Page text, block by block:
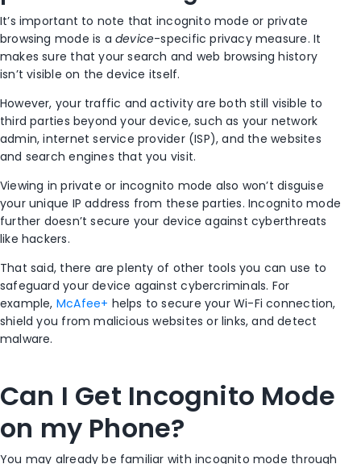
It’s important to note that incognito mode or private
browsing mode is a device-specific privacy measure. It
makes sure that your search and web browsing history
isn’t visible on the device itself.
However, your traffic and activity are both still visible to
third parties beyond your device, such as your network
admin,internet service provider(ISP), and the websites
and search engines that you visit.
Viewing in private or incognito mode also won’t disguise
your unique IP address from these parties.Incognito mode
further doesn’t secure your device against cyberthreats
like hackers.
That said, there are plenty of other tools you can use to
safeguard your device against cybercriminals. For
example, McAfee+ helps to secure your Wi-Fi connection,
shield you from malicious websites or links, and detect
malware.
Can I Get Incognito Mode
on my Phone?
You may already be familiar with incognito mode through